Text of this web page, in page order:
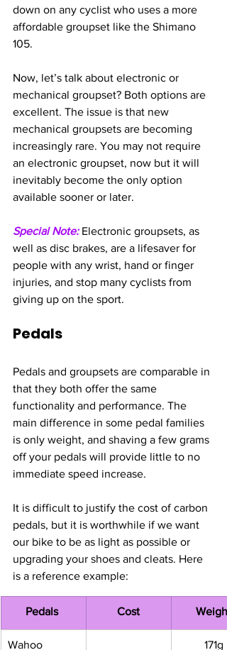
down on any cyclist who uses a more
affordable groupset like the Shimano
105.
Now, let’s talk about electronic or
mechanical groupset? Both options are
excellent. The issue is that new
mechanical groupsets are becoming
increasingly rare. You may not require
an electronic groupset, now but it will
inevitably become the only option
available sooner or later.
Special Note: Electronic groupsets, as
well as disc brakes, are a lifesaver for
people with any wrist, hand or finger
injuries, and stop many cyclists from
giving up on the sport.
Pedals
Pedals and groupsets are comparable in
that they both offer the same
functionality and performance. The
main difference in some pedal families
is only weight, and shaving a few grams
off your pedals will provide little to no
immediate speed increase.
It is difficult to justify the cost of carbon
pedals, but it is worthwhile if we want
our bike to be as light as possible or
upgrading your shoes and cleats. Here
is a reference example:
Pedals Cost Weight
Wahoo 171g